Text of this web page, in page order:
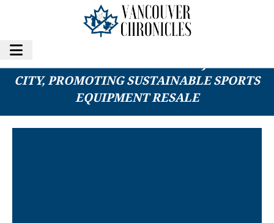
PLAY IT AGAIN SPORTS OPENS IN JEFFERSON
CITY, PROMOTING SUSTAINABLE SPORTS
EQUIPMENT RESALE